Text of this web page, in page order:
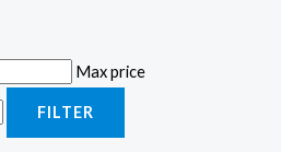
Max price
FILTER